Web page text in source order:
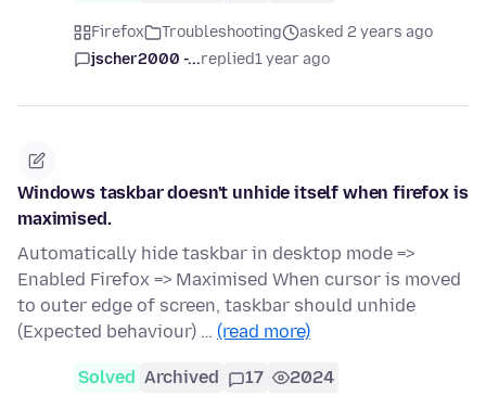
Firefox Troubleshooting
asked 2 years ago
jscher2000 -...replied1 year ago
Windows taskbar doesn't unhide itself when firefox is
maximised.
Automatically hide taskbar in desktop mode =>
Enabled Firefox => Maximised When cursor is moved
to outer edge of screen, taskbar should unhide
(Expected behaviour) … (read more)
Solved Archived 17 2024